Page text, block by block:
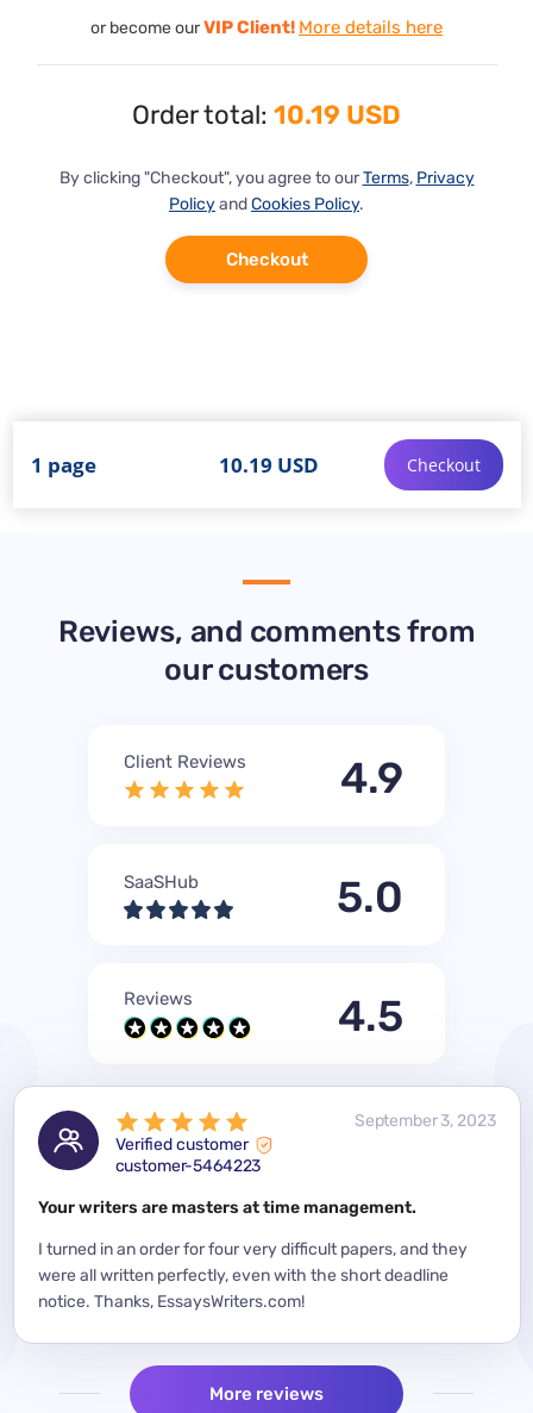
or become ourVIP Client! More details here
Order total: 10.19 USD
By clicking "Checkout", you agree to ourTerms, Privacy
PolicyandCookies Policy.
Checkout
1 page 10.19 USD Checkout
Reviews, and comments from
our customers
Client Reviews 4.9
SaaSHub 5.0
Reviews 4.5
Verified customer
customer-5464223
September 3, 2023
Your writers are masters at time management.
I turned in an order for four very difficult papers, and they
were all written perfectly, even with the short deadline
notice. Thanks, EssaysWriters.com!
More reviews